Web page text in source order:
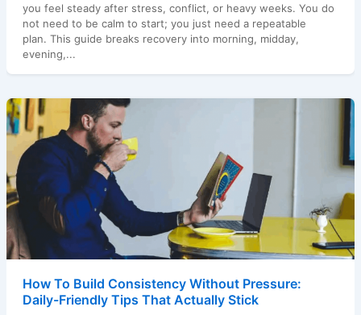
you feel steady after stress, conflict, or heavy weeks. You do
not need to be calm to start; you just need a repeatable
plan. This guide breaks recovery into morning, midday,
evening,...
How To Build Consistency Without Pressure:
Daily-Friendly Tips That Actually Stick